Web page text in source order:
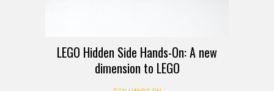
LEGO Hidden Side Hands-On: A new
dimension to LEGO